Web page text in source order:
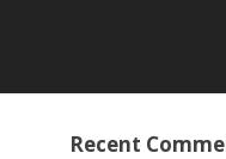
Recent